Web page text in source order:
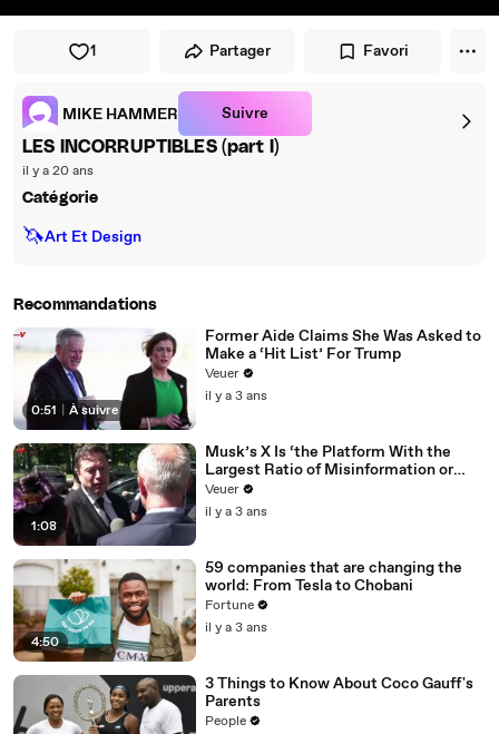
1 Partager Favori
MIKE HAMMER Suivre
LES INCORRUPTIBLES (part I)
il y a 20 ans
Catégorie
🦄Art Et Design
Recommandations
0:51 À suivre
Former Aide Claims She Was Asked to
Make a ‘Hit List’ For Trump
Veuer
il y a 3 ans
1:08
Musk’s X Is ‘the Platform With the
Largest Ratio of Misinformation or
Disinformation’ Amongst All Social
Media Platforms
Veuer
il y a 3 ans
4:50
59 companies that are changing the
world: From Tesla to Chobani
Fortune
il y a 3 ans
3 Things to Know About Coco Gauff's
Parents
People